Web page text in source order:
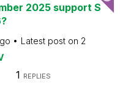
2025 support S
Latest post on 2
1 REPLIES